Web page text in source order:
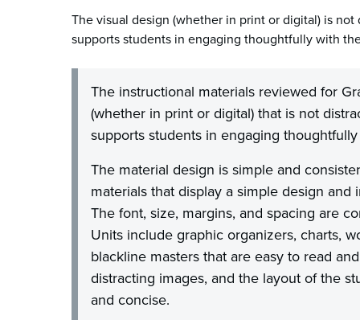
The visual design (whether in print or digital) is
supports students in engaging thoughtfully with
The instructional materials reviewed for
(whether in print or digital) that is not
supports students in engaging
The material design is simple and
materials that display a simple design and
The font, size, margins, and spacing are
Units include graphic organizers, charts,
blackline masters that are easy to read
distracting images, and the layout of the
and concise.